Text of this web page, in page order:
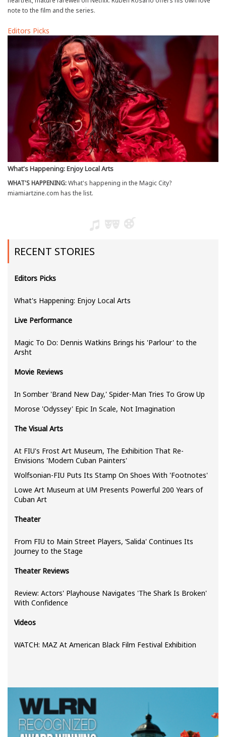
note to the film and the series.
Editors Picks
What's Happening: Enjoy Local Arts
WHAT'S HAPPENING:What's happening in the Magic City?
miamiartzine.com has the list.
RECENT STORIES
Editors Picks
What's Happening: Enjoy Local Arts
Live Performance
Magic To Do: Dennis Watkins Brings his 'Parlour' to the
Arsht
Movie Reviews
In Somber 'Brand New Day,' Spider-Man Tries To Grow Up
Morose 'Odyssey' Epic In Scale, Not Imagination
The Visual Arts
At FIU's Frost Art Museum, The Exhibition That Re-
Envisions 'Modern Cuban Painters'
Wolfsonian-FIU Puts Its Stamp On Shoes With 'Footnotes'
Lowe Art Museum at UM Presents Powerful 200 Years of
Cuban Art
Theater
From FIU to Main Street Players, ‘Salida' Continues Its
Journey to the Stage
Theater Reviews
Review: Actors' Playhouse Navigates 'The Shark Is Broken'
With Confidence
Videos
WATCH: MAZ At American Black Film Festival Exhibition